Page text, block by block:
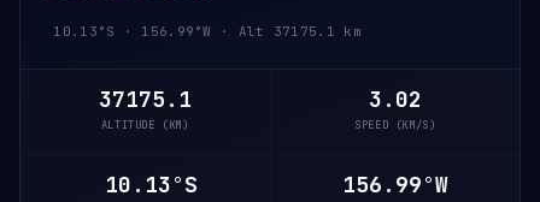
10.13°S · 156.99°W · Alt 37175.1 km
37175.1
ALTITUDE (KM)
3.02
SPEED (KM/S)
10.13°S 156.99°W